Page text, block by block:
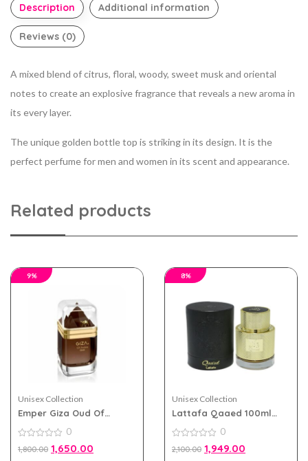
Description Additional information
Reviews (0)
A mixed blend of citrus, floral, woody, sweet musk and oriental
notes to create an explosive fragrance that reveals a new aroma in
its every layer.
The unique golden bottle top is striking in its design. It is the
perfect perfume for men and women in its scent and appearance.
Related products
9%
Unisex Collection
Emper Giza Oud Of
100ml for Men and
Women
out
0
1,800.00 1,650.00
8%
Unisex Collection
Lattafa Qaaed 100ml
and Women
out
0
2,100.00 1,949.00